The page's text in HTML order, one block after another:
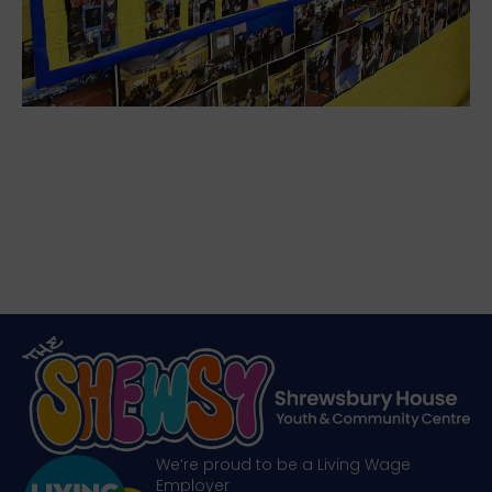
We’re proud to be a Living Wage
Employer